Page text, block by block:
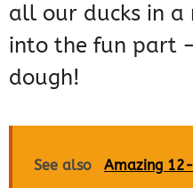
all our ducks in a
into the fun part
dough!
See also
Amazing